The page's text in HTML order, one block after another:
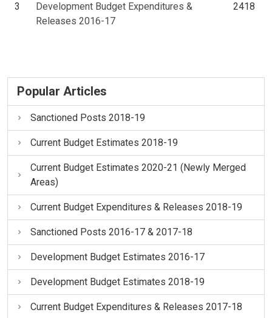
3
Development Budget Expenditures &
Releases 2016-17
2418
Popular Articles
Sanctioned Posts 2018-19
Current Budget Estimates 2018-19
Current Budget Estimates 2020-21 (Newly Merged
Areas)
Current Budget Expenditures & Releases 2018-19
Sanctioned Posts 2016-17 & 2017-18
Development Budget Estimates 2016-17
Development Budget Estimates 2018-19
Current Budget Expenditures & Releases 2017-18